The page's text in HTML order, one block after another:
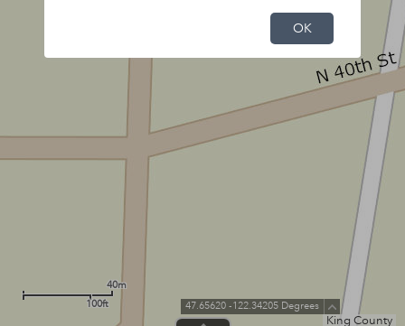
King County
40m
100ft
47.65620 -122.34205 Degrees
OK